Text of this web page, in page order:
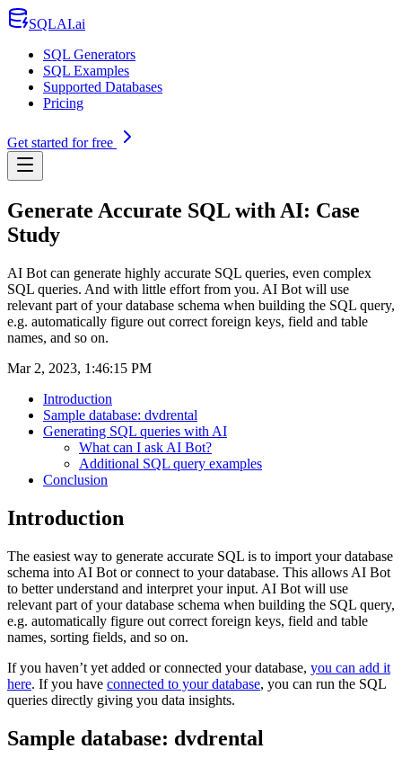
SQLAI.ai
SQL Generators
SQL Examples
Supported Databases
Pricing
Get started for free
Generate Accurate SQL with AI: Case
Study
AI Bot can generate highly accurate SQL queries, even complex
SQL queries. And with little effort from you. AI Bot will use
relevant part of your database schema when building the SQL query,
e.g. automatically figure out correct foreign keys, field and table
names, and so on.
Mar 2, 2023, 1:46:15 PM
Introduction
Sample database: dvdrental
Generating SQL queries with AI
What can I ask AI Bot?
Additional SQL query examples
Conclusion
Introduction
The easiest way to generate accurate SQL is to import your database
schema into AI Bot or connect to your database. This allows AI Bot
to better understand and interpret your input. AI Bot will use
relevant part of your database schema when building the SQL query,
e.g. automatically figure out correct foreign keys, field and table
names, sorting fields, and so on.
If you haven’t yet added or connected your database, you can add it
here. If you have connected to your database, you can run the SQL
queries directly giving you data insights.
Sample database: dvdrental